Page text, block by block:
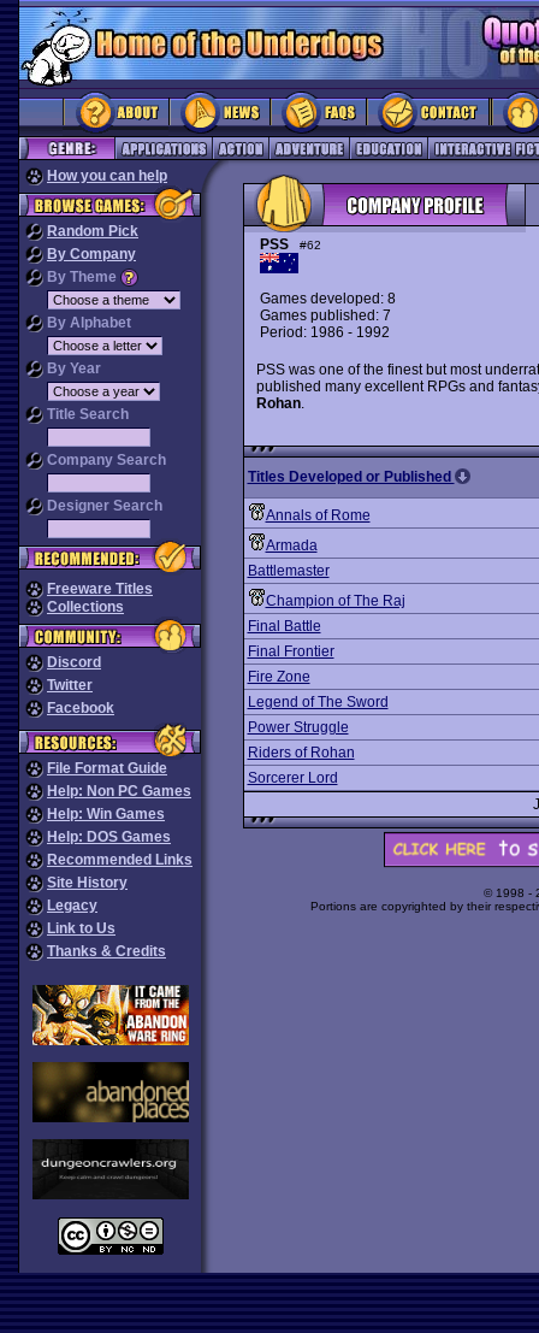
How you can help
Random Pick
By Company
By Theme
By Alphabet
By Year
Title Search
Company Search
Designer Search
Freeware Titles
Collections
Discord
Twitter
Facebook
File Format Guide
Help: Non PC Games
Help: Win Games
Help: DOS Games
Recommended Links
Site History
Legacy
Link to Us
Thanks & Credits
PSS #62
Games developed: 8
Games published: 7
Period: 1986 - 1992
PSS was one of the finest but most
published many excellent RPGs and
Rohan.
Titles Developed or Published
Annals of Rome
Armada
Battlemaster
Champion of The Raj
Final Battle
Final Frontier
Fire Zone
Legend of The Sword
Power Struggle
Riders of Rohan
Sorcerer Lord
© 1998 -
Portions are copyrighted by their